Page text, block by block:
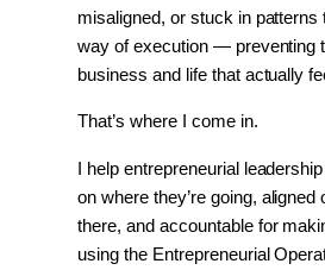
misaligned, or stuck in patterns
way of execution — preventing
business and life that actually
That’s where I come in.
I help entrepreneurial
on where they’re going, aligned
there, and accountable for
using the Entrepreneurial